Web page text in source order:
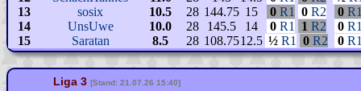
13
sosix 10.5 28 144.75 15 0 R1 0 R2 0
14
UnsUwe 10.0 28 145.5 14 0 R1 1 R2 0
15
Saratan 8.5 28 108.7512.5 ½ R1 0 R2 0
Liga 3 [Stand: 21.07.26 15:40]